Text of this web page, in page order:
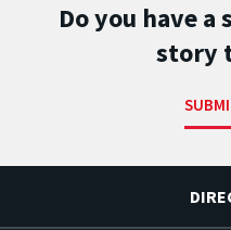
Do you have
story